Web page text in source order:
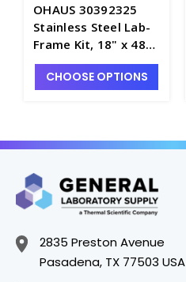
OHAUS 30392325
Stainless Steel Lab-
Frame Kit, 18" x 48"
x 48", Model CLR-
FRAMESL - S7145-3SS
CHOOSE OPTIONS
2835 Preston Avenue
Pasadena, TX 77503 USA